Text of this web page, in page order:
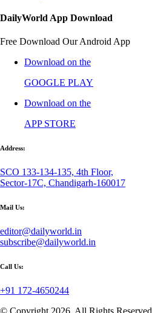
DailyWorld App Download
Free Download Our Android App
Download on the
GOOGLE PLAY
Download on the
APP STORE
Address:
SCO 133-134-135, 4th Floor,
Sector-17C, Chandigarh-160017
Mail Us:
editor@dailyworld.in
subscribe@dailyworld.in
Call Us:
+91 172-4650244
© Copyright 2026, All Rights Reserved